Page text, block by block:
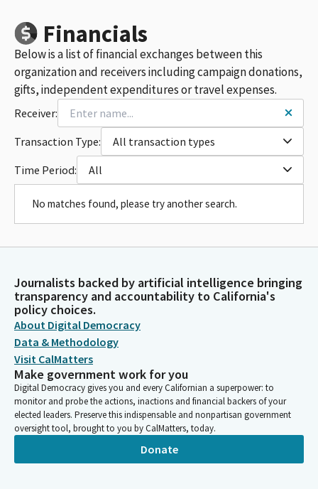
Financials
Below is a list of financial exchanges between this
organization and receivers including campaign donations,
gifts, independent expenditures or travel expenses.
Receiver:
Transaction Type:
All transaction types
Time Period:
All
No matches found, please try another search.
Journalists backed by artificial intelligence bringing
transparency and accountability to California's
policy choices.
About Digital Democracy
Data & Methodology
Visit CalMatters
Make government work for you
Digital Democracy gives you and every Californian a superpower: to
monitor and probe the actions, inactions and financial backers of your
elected leaders. Preserve this indispensable and nonpartisan government
oversight tool, brought to you by CalMatters, today.
Donate